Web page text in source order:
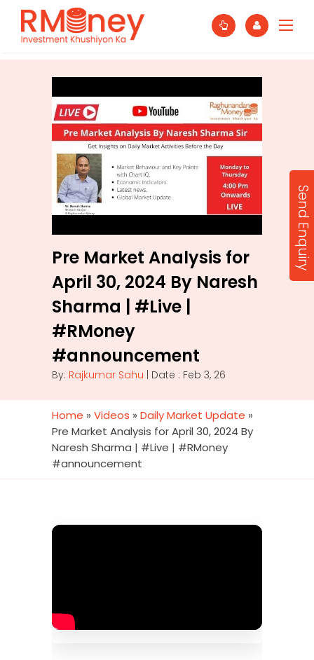
Pre Market Analysis for
April 30, 2024 By Naresh
Sharma | #Live |
#RMoney
#announcement
By: Rajkumar Sahu | Date : Feb 3, 26
Home » Videos » Daily Market Update »
Pre Market Analysis for April 30, 2024 By
Naresh Sharma | #Live | #RMoney
#announcement
Send Enquiry